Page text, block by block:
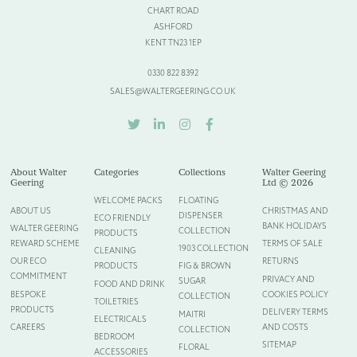
CHART ROAD
ASHFORD
KENT TN23 1EP
0330 822 8392
SALES@WALTERGEERING.CO.UK
TWITTERLINKEDININSTAGRAMFACEBOOK
About Walter
Geering
ABOUT US
WALTER GEERING
REWARD SCHEME
OUR ECO
COMMITMENT
BESPOKE
PRODUCTS
CAREERS
Categories
WELCOME PACKS
ECO FRIENDLY
PRODUCTS
CLEANING
PRODUCTS
FOOD AND DRINK
TOILETRIES
ELECTRICALS
BEDROOM
ACCESSORIES
Collections
FLOATING
DISPENSER
COLLECTION
1903 COLLECTION
FIG & BROWN
SUGAR
COLLECTION
MAITRI
COLLECTION
FLORAL
Walter Geering
Ltd © 2026
CHRISTMAS AND
BANK HOLIDAYS
TERMS OF SALE
RETURNS
PRIVACY AND
COOKIES POLICY
DELIVERY TERMS
AND COSTS
SITEMAP
Please provide more information about your bespoke needs!
Please upload your logo (not required)
Select Files Cancel